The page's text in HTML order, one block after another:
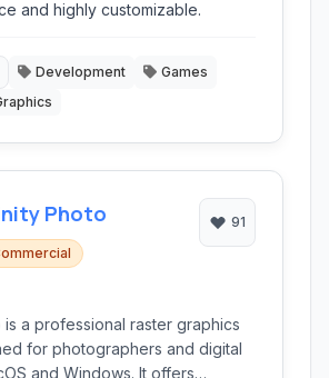
system, robust networking
and highly customizable.
Development
Games
Photo 91
is a professional raster graphics
for photographers and digital
and Windows. It offers